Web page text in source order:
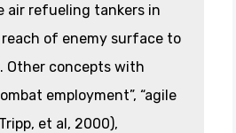
air refueling tankers in
reach of enemy surface to
Other concepts with
employment”, “agile
et al, 2000),